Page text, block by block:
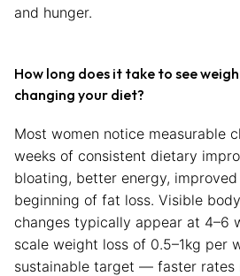
and hunger.
How long does it take to see
changing your diet?
Most women notice measurable
weeks of consistent dietary
bloating, better energy,
beginning of fat loss. Visible
changes typically appear at 4–6
scale weight loss of 0.5–1kg per
sustainable target — faster rates